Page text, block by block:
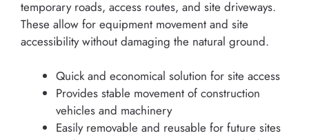
temporary roads, access routes, and site driveways.
These allow for equipment movement and site
accessibility without damaging the natural ground.
Quick and economical solution for site access
Provides stable movement of construction
vehicles and machinery
Easily removable and reusable for future sites